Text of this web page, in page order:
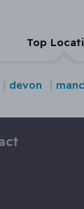
Top
devon